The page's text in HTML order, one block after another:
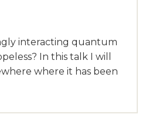
interacting quantum
In this talk I will
where it has been